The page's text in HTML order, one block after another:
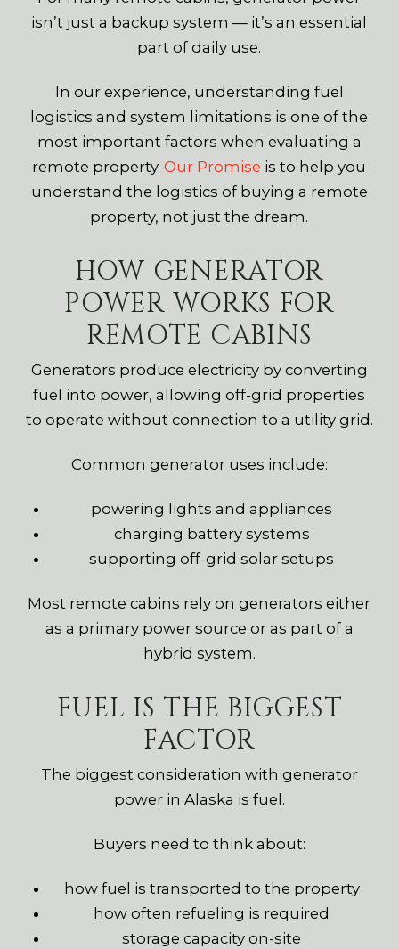
isn’t just a backup system — it’s an essential
part of daily use.
In our experience, understanding fuel
logistics and system limitations is one of the
most important factors when evaluating a
remote property.Our Promise is to help you
understand the logistics of buying a remote
property, not just the dream.
HOW GENERATOR
POWER WORKS FOR
REMOTE CABINS
Generators produce electricity by converting
fuel into power, allowing off-grid properties
to operate without connection to a utility grid.
Common generator uses include:
powering lights and appliances
charging battery systems
supporting off-grid solar setups
Most remote cabins rely on generators either
as a primary power source or as part of a
hybrid system.
FUEL IS THE BIGGEST
FACTOR
The biggest consideration with generator
power in Alaska is fuel.
Buyers need to think about:
how fuel is transported to the property
how often refueling is required
storage capacity on-site